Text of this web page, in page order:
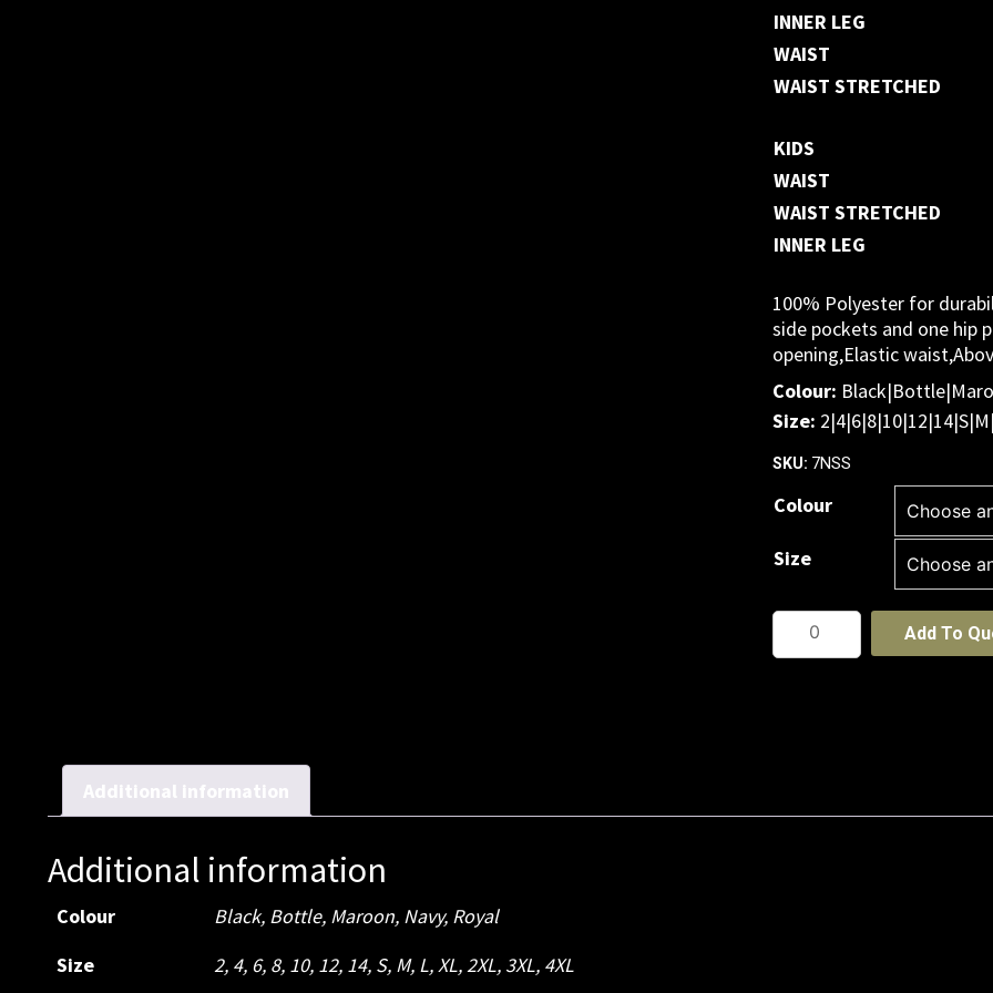
INNER LEG
WAIST
WAIST STRETCHED
KIDS
WAIST
WAIST STRETCHED
INNER LEG
100% Polyester for
side pockets and one hip
opening,Elastic
Colour:
Size:
SKU: 7NSS
Colour
Size
Podium
New
Add To
Additional information
Additional information
Colour
Black, Bottle, Maroon, Navy, Royal
Size
2, 4, 6, 8, 10, 12, 14, S, M, L, XL, 2XL, 3XL, 4XL